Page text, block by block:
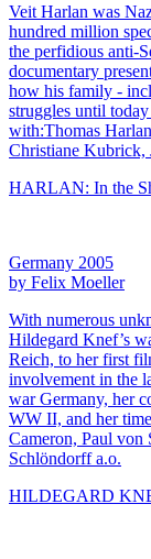
Veit Harlan was
hundred million
the perfidious anti-
documentary
how his family -
struggles until
with:Thomas
Christiane Kubrick,
HARLAN: In the
Germany 2005
by Felix Moeller
With numerous
Hildegard Knef’s
Reich, to her first
involvement in the
war Germany, her
WW II, and her
Cameron, Paul
Schlöndorff a.o.
HILDEGARD